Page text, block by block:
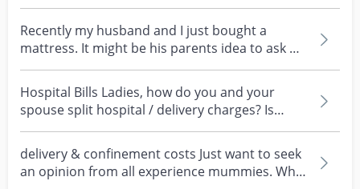
Recently my husband and I just bought a
mattress. It might be his parents idea to ask my
to split th...
Hospital Bills Ladies, how do you and your
spouse split hospital / delivery charges? Is
there an exp...
delivery & confinement costs Just want to seek
an opinion from all experience mummies. Who